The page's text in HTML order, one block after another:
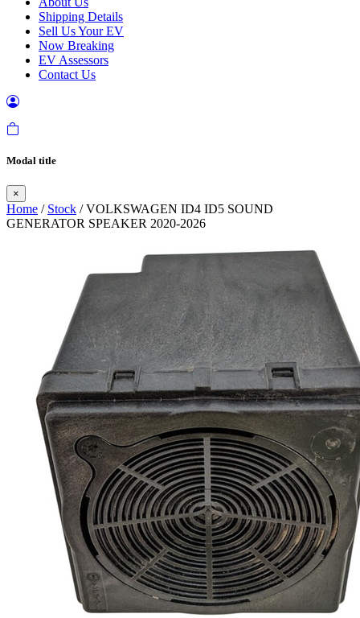
Shipping Details
Sell Us Your EV
Now Breaking
EV Assessors
Contact Us
Modal title
×
Home / Stock / VOLKSWAGEN ID4 ID5 SOUND
GENERATOR SPEAKER 2020-2026